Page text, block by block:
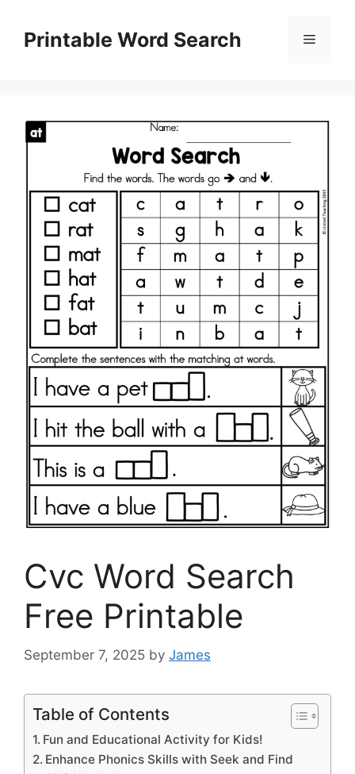
contentPrintable Word Search Menu
Cvc Word Search
Free Printable
September 7, 2025 by James
Table of Contents
Fun and Educational Activity for Kids!
Enhance Phonics Skills with Seek and Find